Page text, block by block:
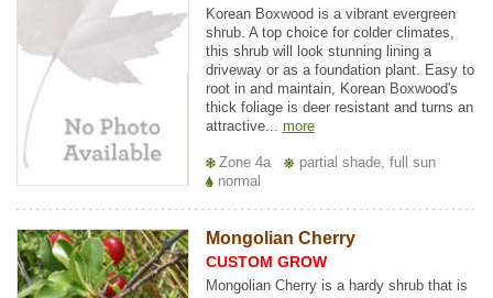
Korean Boxwood is a vibrant evergreen
shrub. A top choice for colder climates,
this shrub will look stunning lining a
driveway or as a foundation plant. Easy to
root in and maintain, Korean Boxwood's
thick foliage is deer resistant and turns an
attractive... more
Zone 4a
partial shade, full sun
normal
Mongolian Cherry
CUSTOM GROW
Mongolian Cherry is a hardy shrub that is